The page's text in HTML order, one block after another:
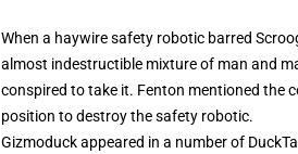
When a haywire safety robotic barred
almost indestructible mixture of man and
conspired to take it. Fenton mentioned the
position to destroy the safety robotic.
Gizmoduck appeared in a number of